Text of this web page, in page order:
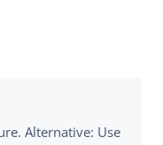
Alternative: Use